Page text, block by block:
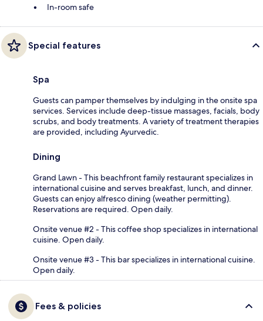
In-room safe
Special features
Spa
Guests can pamper themselves by indulging in the onsite spa
services. Services include deep-tissue massages, facials, body
scrubs, and body treatments. A variety of treatment therapies
are provided, including Ayurvedic.
Dining
Grand Lawn - This beachfront family restaurant specializes in
international cuisine and serves breakfast, lunch, and dinner.
Guests can enjoy alfresco dining (weather permitting).
Reservations are required. Open daily.
Onsite venue #2 - This coffee shop specializes in international
cuisine. Open daily.
Onsite venue #3 - This bar specializes in international cuisine.
Open daily.
Fees & policies